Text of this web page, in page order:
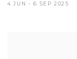
4 JUN - 6 SEP 2025